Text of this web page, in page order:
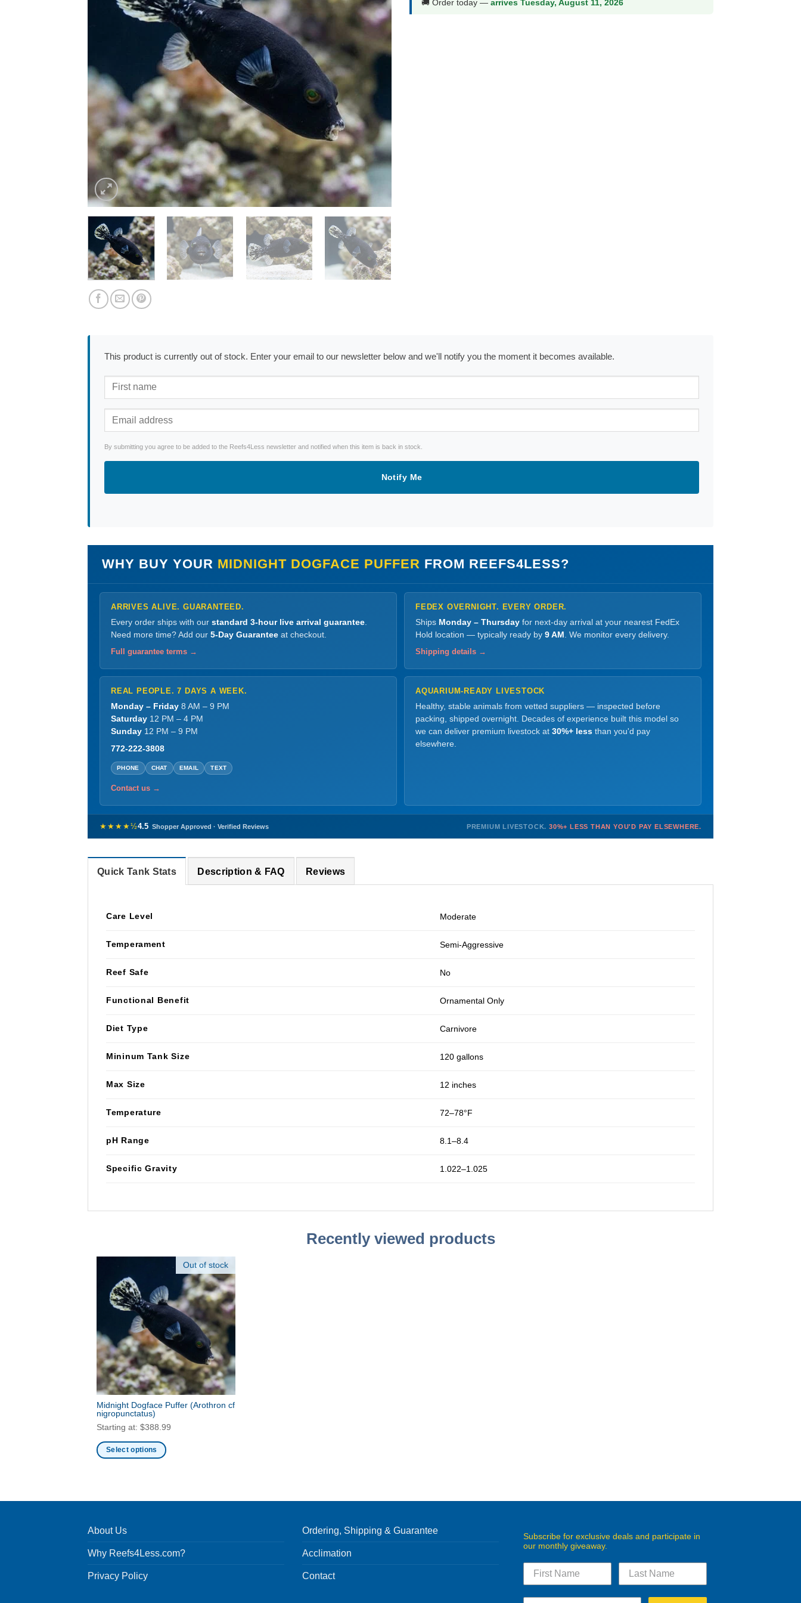
🚚 Order today — arrives Tuesday, August 11, 2026
This product is currently out of stock. Enter your email to our newsletter below and we'll notify you the moment it becomes available.
By submitting you agree to be added to the Reefs4Less newsletter and notified when this item is back in stock.
Notify Me
WHY BUY YOUR MIDNIGHT DOGFACE PUFFER FROM REEFS4LESS?
ARRIVES ALIVE. GUARANTEED.
Every order ships with our standard 3-hour live arrival guarantee.
Need more time? Add our 5-Day Guarantee at checkout.
Full guarantee terms →
FEDEX OVERNIGHT. EVERY ORDER.
Ships Monday – Thursday for next-day arrival at your nearest FedEx
Hold location — typically ready by 9 AM . We monitor every delivery.
Shipping details →
REAL PEOPLE. 7 DAYS A WEEK.
Monday – Friday 8 AM – 9 PM
Saturday 12 PM – 4 PM
Sunday 12 PM – 9 PM
772-222-3808
PHONE CHAT EMAIL TEXT
Contact us →
AQUARIUM-READY LIVESTOCK
Healthy, stable animals from vetted suppliers — inspected before
packing, shipped overnight. Decades of experience built this model so
we can deliver premium livestock at 30%+ less than you'd pay
elsewhere.
★★★★½4.5 Shopper Approved · Verified Reviews PREMIUM LIVESTOCK. 30%+ LESS THAN YOU'D PAY ELSEWHERE.
Quick Tank Stats Description & FAQ Reviews
Care Level Moderate
Temperament Semi-Aggressive
Reef Safe No
Functional Benefit Ornamental Only
Diet Type Carnivore
Mininum Tank Size 120 gallons
Max Size 12 inches
Temperature 72–78°F
pH Range 8.1–8.4
Specific Gravity 1.022–1.025
Recently viewed products
Out of stock
Midnight Dogface Puffer (Arothron cf
nigropunctatus)
Starting at: $388.99
Select options
The
may
be
About Us
Why Reefs4Less.com?
Privacy Policy
Ordering, Shipping & Guarantee
Acclimation
Contact
Subscribe for exclusive deals and participate in
our monthly giveaway.